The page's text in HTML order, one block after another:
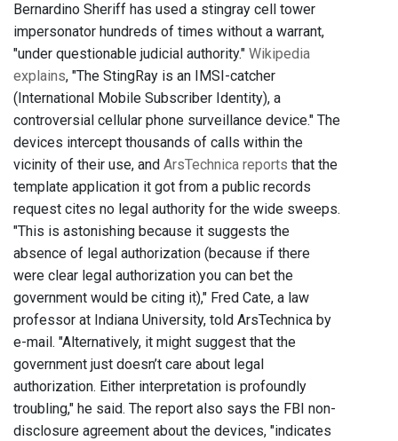
Bernardino Sheriff has used a stingray cell tower
impersonator hundreds of times without a warrant,
"under questionable judicial authority." Wikipedia
explains, "The StingRay is an IMSI-catcher
(International Mobile Subscriber Identity), a
controversial cellular phone surveillance device." The
devices intercept thousands of calls within the
vicinity of their use, and ArsTechnica reports that the
template application it got from a public records
request cites no legal authority for the wide sweeps.
"This is astonishing because it suggests the
absence of legal authorization (because if there
were clear legal authorization you can bet the
government would be citing it)," Fred Cate, a law
professor at Indiana University, told ArsTechnica by
e-mail. "Alternatively, it might suggest that the
government just doesn’t care about legal
authorization. Either interpretation is profoundly
troubling," he said. The report also says the FBI non-
disclosure agreement about the devices, "indicates